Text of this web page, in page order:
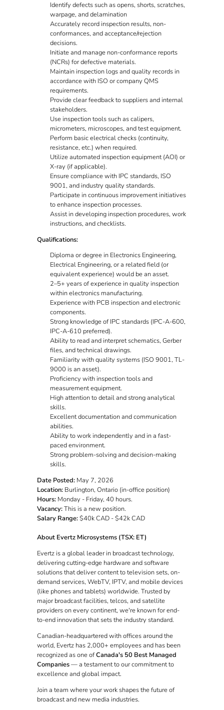
Identify defects such as opens, shorts, scratches,
warpage, and delamination
Accurately record inspection results, non-
conformances, and acceptance/rejection
decisions.
Initiate and manage non-conformance reports
(NCRs) for defective materials.
Maintain inspection logs and quality records in
accordance with ISO or company QMS
requirements.
Provide clear feedback to suppliers and internal
stakeholders.
Use inspection tools such as calipers,
micrometers, microscopes, and test equipment.
Perform basic electrical checks (continuity,
resistance, etc.) when required.
Utilize automated inspection equipment (AOI) or
X-ray (if applicable).
Ensure compliance with IPC standards, ISO
9001, and industry quality standards.
Participate in continuous improvement initiatives
to enhance inspection processes.
Assist in developing inspection procedures, work
instructions, and checklists.
Qualifications:
Diploma or degree in Electronics Engineering,
Electrical Engineering, or a related field (or
equivalent experience) would be an asset.
2–5+ years of experience in quality inspection
within electronics manufacturing.
Experience with PCB inspection and electronic
components.
Strong knowledge of IPC standards (IPC-A-600,
IPC-A-610 preferred).
Ability to read and interpret schematics, Gerber
files, and technical drawings.
Familiarity with quality systems (ISO 9001, TL-
9000 is an asset).
Proficiency with inspection tools and
measurement equipment.
High attention to detail and strong analytical
skills.
Excellent documentation and communication
abilities.
Ability to work independently and in a fast-
paced environment.
Strong problem-solving and decision-making
skills.
Date Posted:May 7, 2026
Location:Burlington, Ontario (in-office position)
Hours:Monday - Friday, 40 hours.
Vacancy:This is a new position.
Salary Range:$40k CAD - $42k CAD
About Evertz Microsystems (TSX: ET)
Evertz is a global leader in broadcast technology,
delivering cutting-edge hardware and software
solutions that deliver content to television sets, on-
demand services, WebTV, IPTV, and mobile devices
(like phones and tablets) worldwide. Trusted by
major broadcast facilities, telcos, and satellite
providers on every continent, we're known for end-
to-end innovation that sets the industry standard.
Canadian-headquartered with offices around the
world, Evertz has 2,000+ employees and has been
recognized as one ofCanada's 50 Best Managed
Companies— a testament to our commitment to
excellence and global impact.
Join a team where your work shapes the future of
broadcast and new media industries.